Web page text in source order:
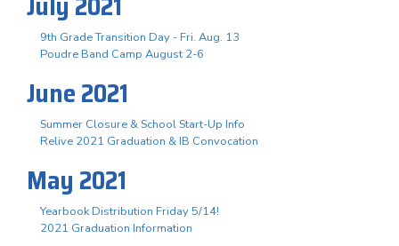
9th Grade Transition Day - Fri. Aug. 13
Poudre Band Camp August 2-6
June 2021
Summer Closure & School Start-Up Info
Relive 2021 Graduation & IB Convocation
May 2021
Yearbook Distribution Friday 5/14!
2021 Graduation Information